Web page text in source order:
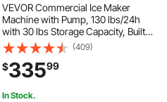
VEVOR Commercial Ice Maker
Machine with Pump, 130 lbs/24h
with 30 lbs Storage Capacity, Built-
in/Freestanding/Under Counter,
Stainless Steel Ice Maker with LED
Display & Self-Cleaning, for Home
Bar
(409)
$33599
In Stock.